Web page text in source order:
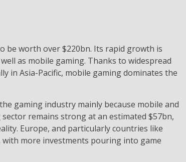
be worth over $220bn. Its rapid growth is
as mobile gaming. Thanks to widespread
in Asia-Pacific, mobile gaming dominates the
gaming industry mainly because mobile and
remains strong at an estimated $57bn,
Europe, and particularly countries like
more investments pouring into game